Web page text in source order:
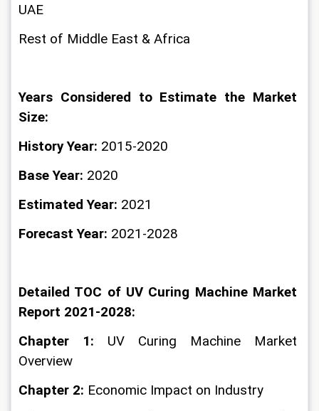
UAE
Rest of Middle East & Africa
Years Considered to Estimate the Market
Size:
History Year: 2015-2020
Base Year: 2020
Estimated Year: 2021
Forecast Year: 2021-2028
Detailed TOC of UV Curing Machine Market
Report 2021-2028:
Chapter 1: UV Curing Machine Market
Overview
Chapter 2: Economic Impact on Industry